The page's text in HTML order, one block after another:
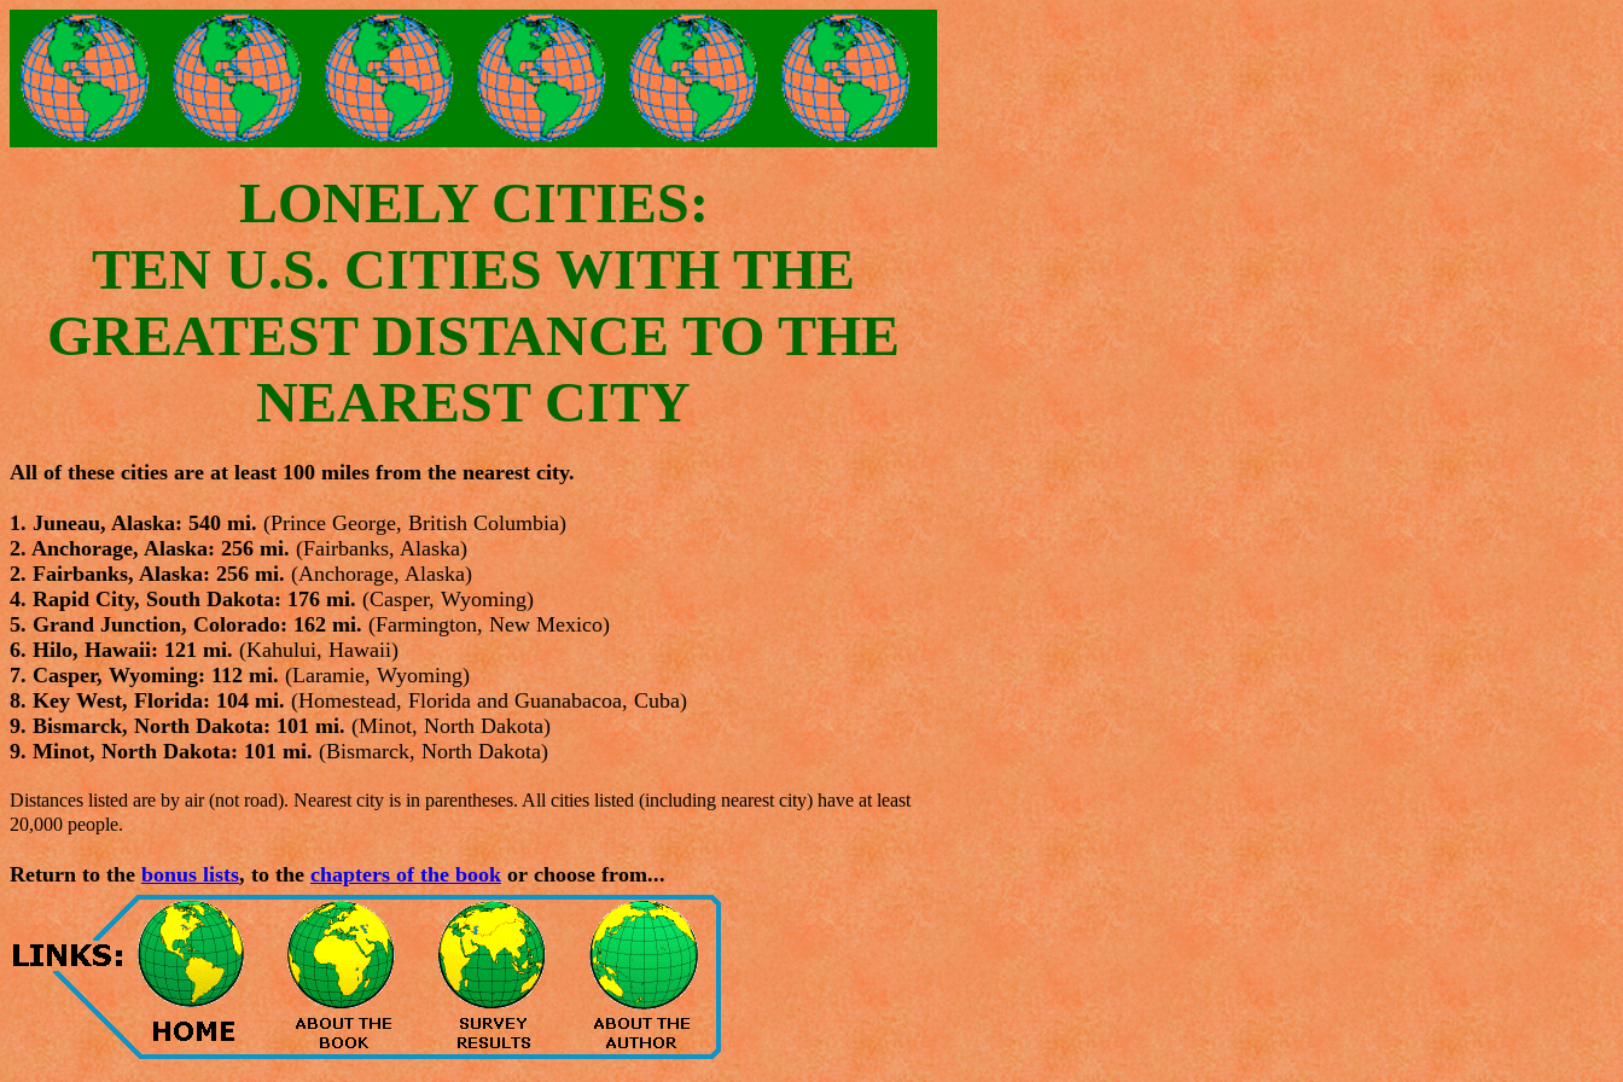
LONELY CITIES:
TEN U.S. CITIES WITH THE
GREATEST DISTANCE TO THE
NEAREST CITY
All of these cities are at least 100 miles from the nearest city.
1. Juneau, Alaska: 540 mi.(Prince George, British Columbia)
2. Anchorage, Alaska: 256 mi. (Fairbanks, Alaska)
2. Fairbanks, Alaska: 256 mi.(Anchorage, Alaska)
4. Rapid City, South Dakota: 176 mi. (Casper, Wyoming)
5. Grand Junction, Colorado: 162 mi.(Farmington, New Mexico)
6. Hilo, Hawaii: 121 mi.(Kahului, Hawaii)
7. Casper, Wyoming: 112 mi.(Laramie, Wyoming)
8. Key West, Florida: 104 mi.(Homestead, Florida and Guanabacoa, Cuba)
9. Bismarck, North Dakota: 101 mi.(Minot, North Dakota)
9. Minot, North Dakota: 101 mi. (Bismarck, North Dakota)
Distances listed are by air (not road). Nearest city is in parentheses. All cities listed (including nearest city) have at least
20,000 people.
Return to thebonus lists, to thechapters of the bookor choose from...